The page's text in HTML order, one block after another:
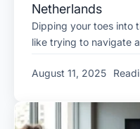
Netherlands
Dipping your toes into
like trying to navigate a
August 11, 2025